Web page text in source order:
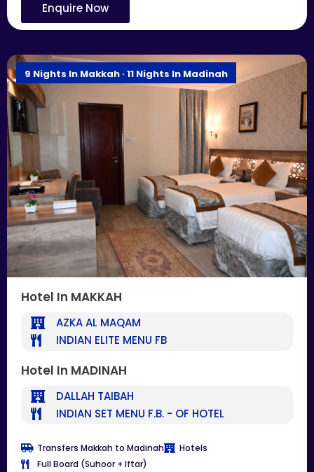
Enquire Now
9 Nights In Makkah · 11 Nights In Madinah
Hotel In MAKKAH
AZKA AL MAQAM
INDIAN ELITE MENU FB
Hotel In MADINAH
DALLAH TAIBAH
INDIAN SET MENU F.B. - OF HOTEL
Transfers Makkah to Madinah
Hotels
Full Board (Suhoor + Iftar)